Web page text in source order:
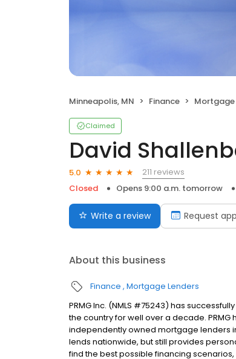
Minneapolis, MN Finance Mortgage
Claimed
David
5.0
211 reviews
Closed
Opens 9:00 a.m. tomorrow
Write a review Request
About this business
Finance Mortgage Lenders
PRMG Inc. (NMLS #75243) has
the country for well over a decade.
independently owned mortgage lenders
lends nationwide, but still provides
find the best possible financing